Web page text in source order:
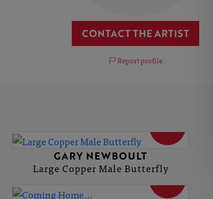
CONTACT THE ARTIST
Report profile
GARY NEWBOULT
Large Copper Male Butterfly